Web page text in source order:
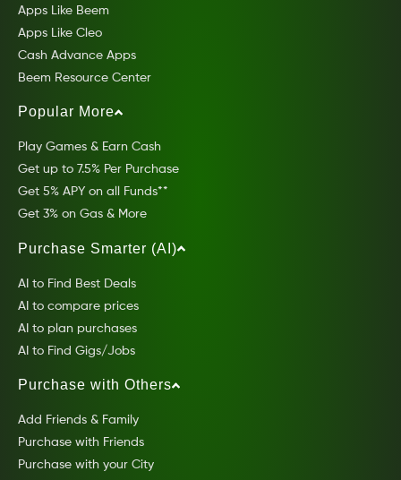
Apps Like Beem
Apps Like Cleo
Cash Advance Apps
Beem Resource Center
Popular More
Play Games & Earn Cash
Get up to 7.5% Per Purchase
Get 5% APY on all Funds**
Get 3% on Gas & More
Purchase Smarter (AI)
AI to Find Best Deals
AI to compare prices
AI to plan purchases
AI to Find Gigs/Jobs
Purchase with Others
Add Friends & Family
Purchase with Friends
Purchase with your City